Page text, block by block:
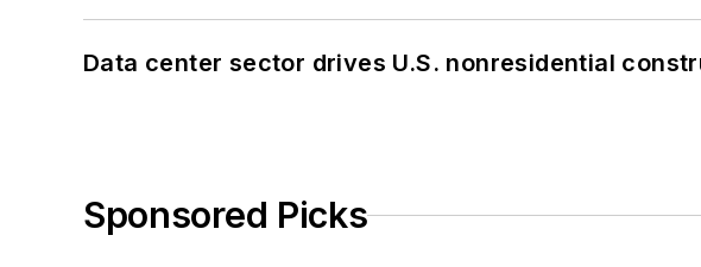
Data center sector drives U.S. nonresidential
Sponsored Picks